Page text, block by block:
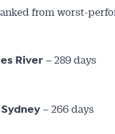
from worst-
River – 289 days
– 266 days